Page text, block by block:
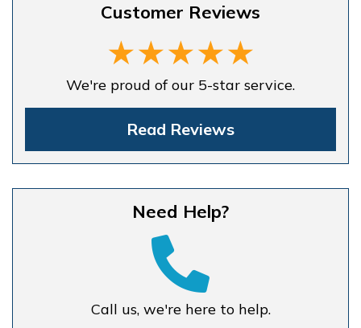
Customer Reviews
We're proud of our 5-star service.
Read Reviews
Need Help?
Call us, we're here to help.